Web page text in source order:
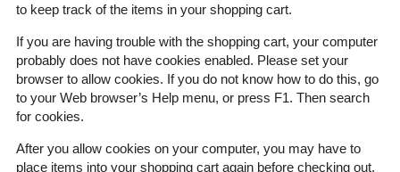
to keep track of the items in your shopping cart.
If you are having trouble with the shopping cart, your computer
probably does not have cookies enabled. Please set your
browser to allow cookies. If you do not know how to do this, go
to your Web browser’s Help menu, or press F1. Then search
for cookies.
After you allow cookies on your computer, you may have to
place items into your shopping cart again before checking out.